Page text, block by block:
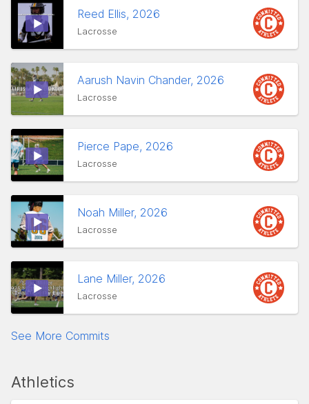
Reed Ellis, 2026
Lacrosse
Aarush Navin Chander, 2026
Lacrosse
Pierce Pape, 2026
Lacrosse
Noah Miller, 2026
Lacrosse
Lane Miller, 2026
Lacrosse
See More Commits
Athletics